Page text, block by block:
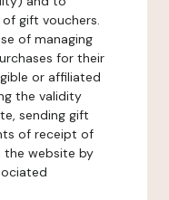
gift vouchers.
of managing
for their
or affiliated
the validity
sending gift
of receipt of
the website by